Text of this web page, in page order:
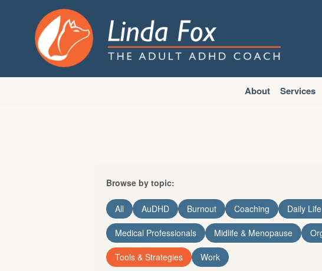
About Services
Browse by topic:
All AuDHD Burnout Coaching Daily Life
Medical Professionals Midlife & Menopause
Tools & Strategies Work